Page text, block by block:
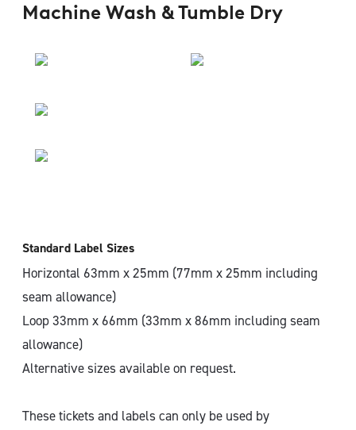
Machine Wash & Tumble Dry
Standard Label Sizes
Horizontal 63mm x 25mm (77mm x 25mm including
seam allowance)
Loop 33mm x 66mm (33mm x 86mm including seam
allowance)
Alternative sizes available on request.
These tickets and labels can only be used by